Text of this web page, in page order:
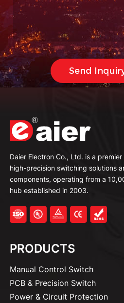
Daier Electron Co., Ltd. is a
high-precision switching solutions
components, operating from a
hub established in 2003.
PRODUCTS
Manual Control Switch
PCB & Precision Switch
Power & Circuit Protection